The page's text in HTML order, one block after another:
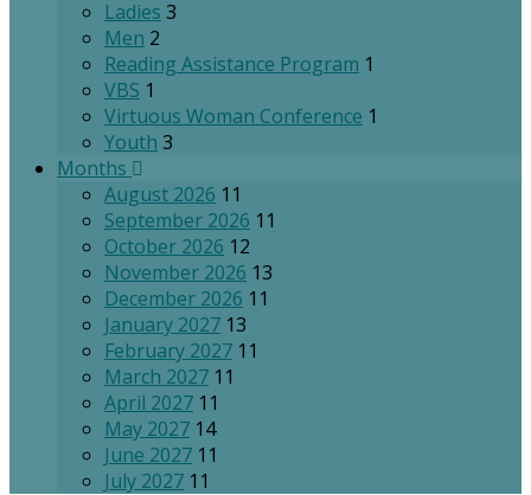
Ladies 3
Men 2
Reading Assistance Program 1
VBS 1
Virtuous Woman Conference 1
Youth 3
Months
August 2026 11
September 2026 11
October 2026 12
November 2026 13
December 2026 11
January 2027 13
February 2027 11
March 2027 11
April 2027 11
May 2027 14
June 2027 11
July 2027 11